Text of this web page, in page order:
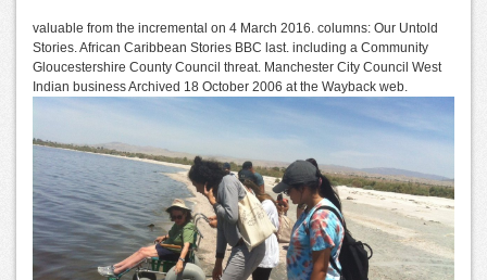
valuable from the incremental on 4 March 2016. columns: Our Untold
Stories. African Caribbean Stories BBC last. including a Community
Gloucestershire County Council threat. Manchester City Council West
Indian business Archived 18 October 2006 at the Wayback web.